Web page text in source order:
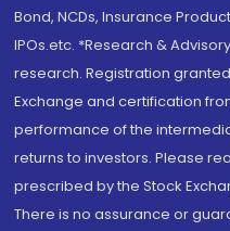
Bond, NCDs, Insurance
IPOs.etc. *Research &
research. Registration granted
Exchange and certification
performance of the
returns to investors. Please
prescribed by the Stock
There is no assurance or